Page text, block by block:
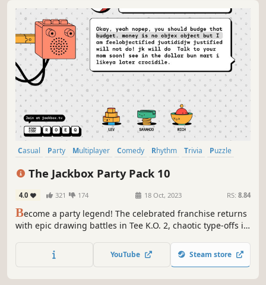
Casual Party Multiplayer Comedy Rhythm Trivia
Puzzle
The Jackbox Party Pack 10
4.0 321 174 18 Oct, 2023 RS: 8.84
Become a party legend! The celebrated franchise returns
with epic drawing battles in Tee K.O. 2, chaotic type-offs in
intrigue in Hypnotorious, and group music-making in
Dodo Re Mi.
YouTube Steam store